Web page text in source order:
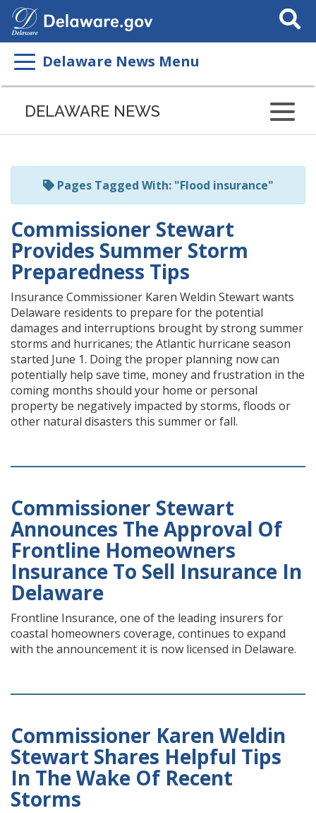
Search
This
Delaware News Menu
Listen
page
ReadSpeaker
DELAWARE NEWS
Pages Tagged With: "Flood insurance"
Commissioner Stewart
Provides Summer Storm
Preparedness Tips
Insurance Commissioner Karen Weldin Stewart wants
Delaware residents to prepare for the potential
damages and interruptions brought by strong summer
storms and hurricanes; the Atlantic hurricane season
started June 1. Doing the proper planning now can
potentially help save time, money and frustration in the
coming months should your home or personal
property be negatively impacted by storms, floods or
other natural disasters this summer or fall.
Commissioner Stewart
Announces The Approval Of
Frontline Homeowners
Insurance To Sell Insurance In
Delaware
Frontline Insurance, one of the leading insurers for
coastal homeowners coverage, continues to expand
with the announcement it is now licensed in Delaware.
Commissioner Karen Weldin
Stewart Shares Helpful Tips
In The Wake Of Recent
Storms